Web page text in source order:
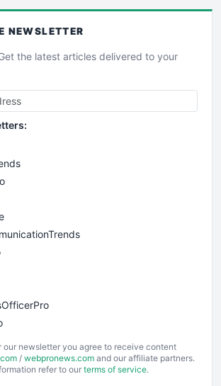
NEWSLETTER
the latest articles delivered to your
our newsletter you agree to receive content
/ webpronews.com and our affiliate partners.
refer to our terms of service.